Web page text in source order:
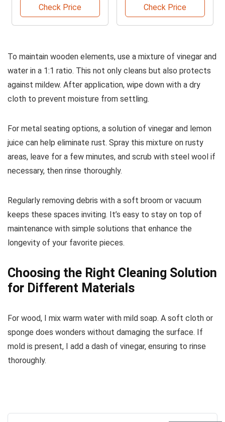
Check Price
Check Price
To maintain wooden elements, use a mixture of vinegar and
water in a 1:1 ratio. This not only cleans but also protects
against mildew. After application, wipe down with a dry
cloth to prevent moisture from settling.
For metal seating options, a solution of vinegar and lemon
juice can help eliminate rust. Spray this mixture on rusty
areas, leave for a few minutes, and scrub with steel wool if
necessary, then rinse thoroughly.
Regularly removing debris with a soft broom or vacuum
keeps these spaces inviting. It’s easy to stay on top of
maintenance with simple solutions that enhance the
longevity of your favorite pieces.
Choosing the Right Cleaning Solution
for Different Materials
For wood, I mix warm water with mild soap. A soft cloth or
sponge does wonders without damaging the surface. If
mold is present, I add a dash of vinegar, ensuring to rinse
thoroughly.